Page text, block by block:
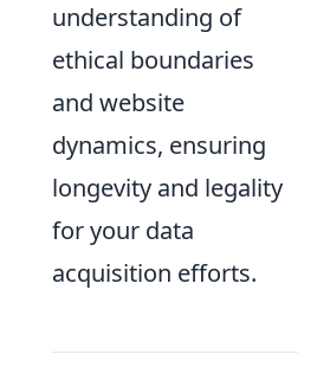
understanding of
ethical boundaries
and website
dynamics, ensuring
longevity and legality
for your data
acquisition efforts.